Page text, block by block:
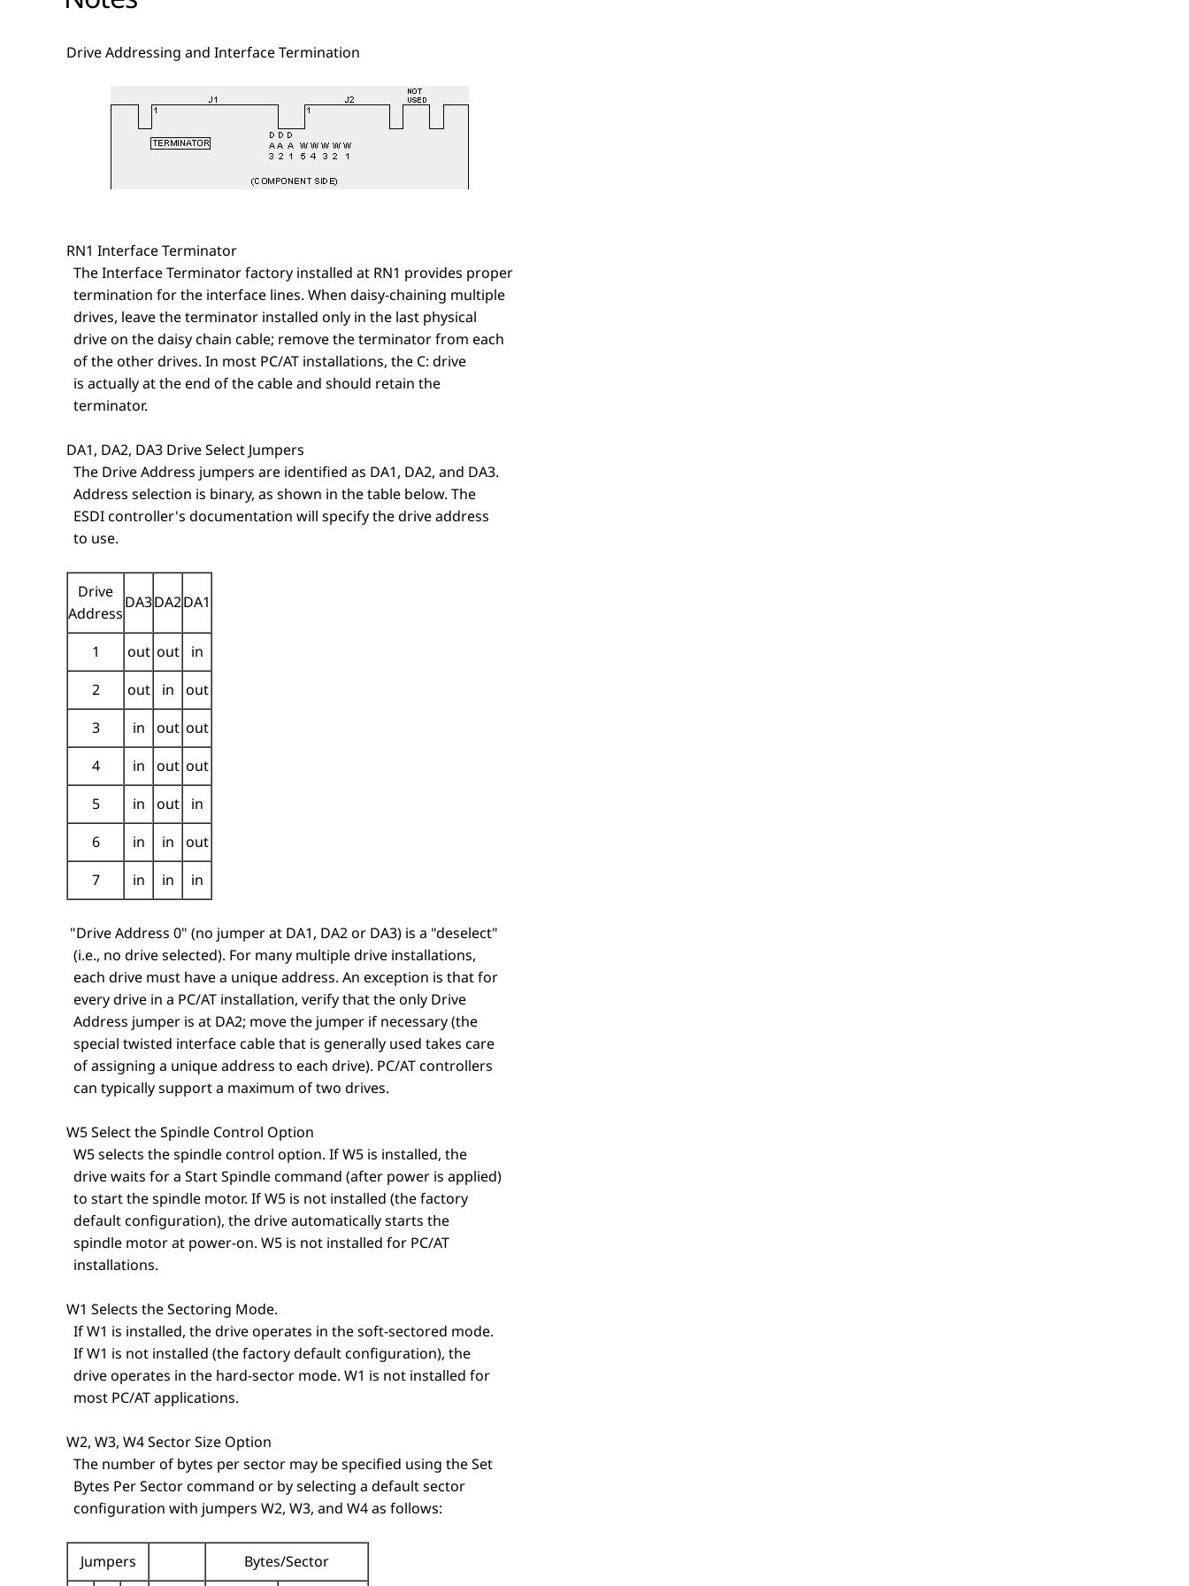
Drive Addressing and Interface Termination
RN1 Interface Terminator
The Interface Terminator factory installed at RN1 provides proper
termination for the interface lines. When daisy-chaining multiple
drives, leave the terminator installed only in the last physical
drive on the daisy chain cable; remove the terminator from each
of the other drives. In most PC/AT installations, the C: drive
is actually at the end of the cable and should retain the
terminator.
DA1, DA2, DA3 Drive Select Jumpers
The Drive Address jumpers are identified as DA1, DA2, and DA3.
Address selection is binary, as shown in the table below. The
ESDI controller's documentation will specify the drive address
to use.
Drive
Address
DA3DA2DA1
1 out out
in
2
out in
out
3
in out out
4
in out out
5
in out
in
6
in in
out
7
in in in
"Drive Address 0" (no jumper at DA1, DA2 or DA3) is a "deselect"
(i.e., no drive selected). For many multiple drive installations,
each drive must have a unique address. An exception is that for
every drive in a PC/AT installation, verify that the only Drive
Address jumper is at DA2; move the jumper if necessary (the
special twisted interface cable that is generally used takes care
of assigning a unique address to each drive). PC/AT controllers
can typically support a maximum of two drives.
W5 Select the Spindle Control Option
W5 selects the spindle control option. If W5 is installed, the
drive waits for a Start Spindle command (after power is applied)
to start the spindle motor. If W5 is not installed (the factory
default configuration), the drive automatically starts the
spindle motor at power-on. W5 is not installed for PC/AT
installations.
W1 Selects the Sectoring Mode.
If W1 is installed, the drive operates in the soft-sectored mode.
If W1 is not installed (the factory default configuration), the
drive operates in the hard-sector mode. W1 is not installed for
most PC/AT applications.
W2, W3, W4 Sector Size Option
The number of bytes per sector may be specified using the Set
Bytes Per Sector command or by selecting a default sector
configuration with jumpers W2, W3, and W4 as follows:
Jumpers Bytes/Sector